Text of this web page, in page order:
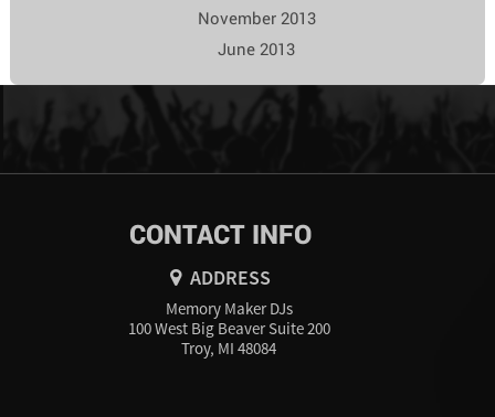
November 2013
June 2013
CONTACT INFO
ADDRESS
Memory Maker DJs
100 West Big Beaver Suite 200
Troy, MI 48084